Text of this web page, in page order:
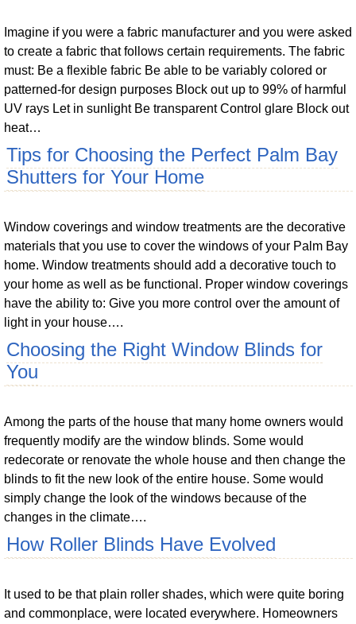
Imagine if you were a fabric manufacturer and you were asked
to create a fabric that follows certain requirements. The fabric
must: Be a flexible fabric Be able to be variably colored or
patterned-for design purposes Block out up to 99% of harmful
UV rays Let in sunlight Be transparent Control glare Block out
heat…
Tips for Choosing the Perfect Palm Bay
Shutters for Your Home
Window coverings and window treatments are the decorative
materials that you use to cover the windows of your Palm Bay
home. Window treatments should add a decorative touch to
your home as well as be functional. Proper window coverings
have the ability to: Give you more control over the amount of
light in your house….
Choosing the Right Window Blinds for
You
Among the parts of the house that many home owners would
frequently modify are the window blinds. Some would
redecorate or renovate the whole house and then change the
blinds to fit the new look of the entire house. Some would
simply change the look of the windows because of the
changes in the climate….
How Roller Blinds Have Evolved
It used to be that plain roller shades, which were quite boring
and commonplace, were located everywhere. Homeowners